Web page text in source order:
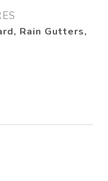
Rain Gutters,